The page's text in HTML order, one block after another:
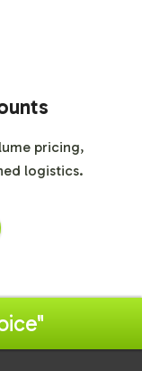
pricing,
logistics.